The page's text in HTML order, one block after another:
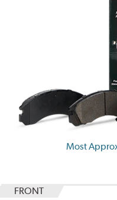
Most
FRONT